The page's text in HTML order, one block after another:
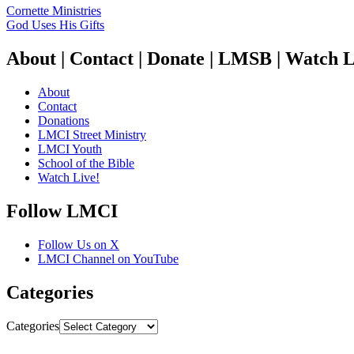
Cornette Ministries
God Uses His Gifts
About | Contact | Donate | LMSB | Watch
About
Contact
Donations
LMCI Street Ministry
LMCI Youth
School of the Bible
Watch Live!
Follow LMCI
Follow Us on X
LMCI Channel on YouTube
Categories
Categories